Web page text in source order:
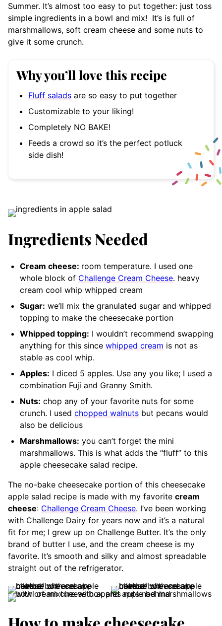
Summer. It’s almost too easy to put together: just toss
simple ingredients in a bowl and mix! It’s is full of
marshmallows, soft cream cheese and some nuts to
give it some crunch.
Why you’ll love this recipe
Fluff salads are so easy to put together
Customizable to your liking!
Completely NO BAKE!
Feeds a crowd so it’s the perfect potluck
side dish!
Ingredients Needed
Cream cheese: room temperature. I used one
whole block of Challenge Cream Cheese. heavy
cream cool whip whipped cream
Sugar: we’ll mix the granulated sugar and whipped
topping to make the cheesecake portion
Whipped topping: I wouldn’t recommend swapping
anything for this since whipped cream is not as
stable as cool whip.
Apples: I diced 5 apples. Use any you like; I used a
combination Fuji and Granny Smith.
Nuts: chop any of your favorite nuts for some
crunch. I used chopped walnuts but pecans would
also be delicious
Marshmallows: you can’t forget the mini
marshmallows. This is what adds the “fluff” to this
apple cheesecake salad recipe.
The no-bake cheesecake portion of this cheesecake
apple salad recipe is made with my favorite cream
cheese: Challenge Cream Cheese. I’ve been working
with Challenge Dairy for years now and it’s a natural
fit for me; I grew up on Challenge Butter. It’s the only
brand of butter I use, and the cream cheese is my
favorite. It’s smooth and silky and almost spreadable
straight out of the refrigerator.